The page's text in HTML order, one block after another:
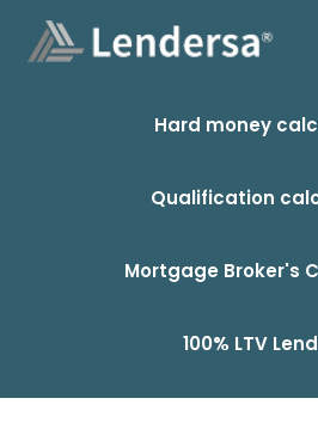
Hard money
Qualification
Mortgage Broker's
100% LTV